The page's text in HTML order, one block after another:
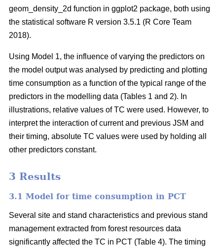
geom_density_2d function in ggplot2 package, both using
the statistical software R version 3.5.1 (R Core Team
2018).
Using Model 1, the influence of varying the predictors on
the model output was analysed by predicting and plotting
time consumption as a function of the typical range of the
predictors in the modelling data (Tables 1 and 2). In
illustrations, relative values of TC were used. However, to
interpret the interaction of current and previous JSM and
their timing, absolute TC values were used by holding all
other predictors constant.
3 Results
3.1 Model for time consumption in PCT
Several site and stand characteristics and previous stand
management extracted from forest resources data
significantly affected the TC in PCT (Table 4). The timing